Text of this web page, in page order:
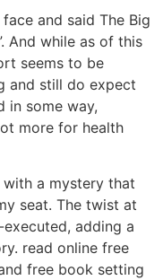
and said The Big
And while as of this
seems to be
and still do expect
in some way,
more for health
a mystery that
seat. The twist at
adding a
read online free
free book setting